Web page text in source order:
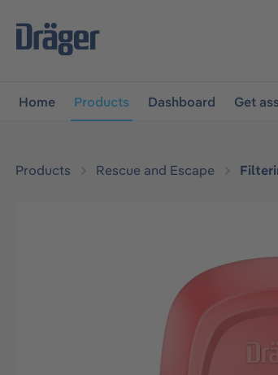
navigation
Home Products Dashboard Get
Products Rescue and Escape